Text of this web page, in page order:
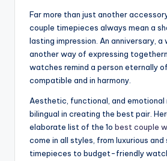
Far more than just another
couple timepieces always mean a
lasting impression. An anniversary, a
another way of expressing
watches remind a person eternally
compatible and in harmony.
Aesthetic, functional, and emotional
bilingual in creating the best pair.
elaborate list of the 1o best couple
come in all styles, from luxurious
timepieces to budget-friendly